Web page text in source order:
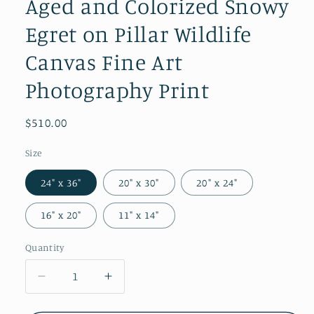
Aged and Colorized Snowy
Egret on Pillar Wildlife
Canvas Fine Art
Photography Print
Regular
$510.00
Size
24" x 36" 20" x 30" 20" x 24"
16" x 20" 11" x 14"
Quantity
Quantity
Decrease
quantity
Increase
quantity